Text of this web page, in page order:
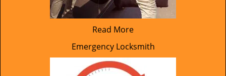
Read More
Emergency Locksmith